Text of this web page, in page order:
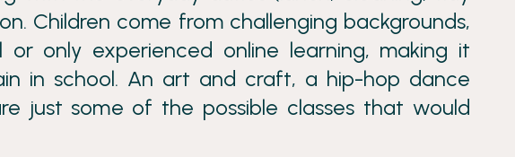
Children come from challenging backgrounds,
only experienced online learning, making it
in school. An art and craft, a hip-hop dance
just some of the possible classes that would